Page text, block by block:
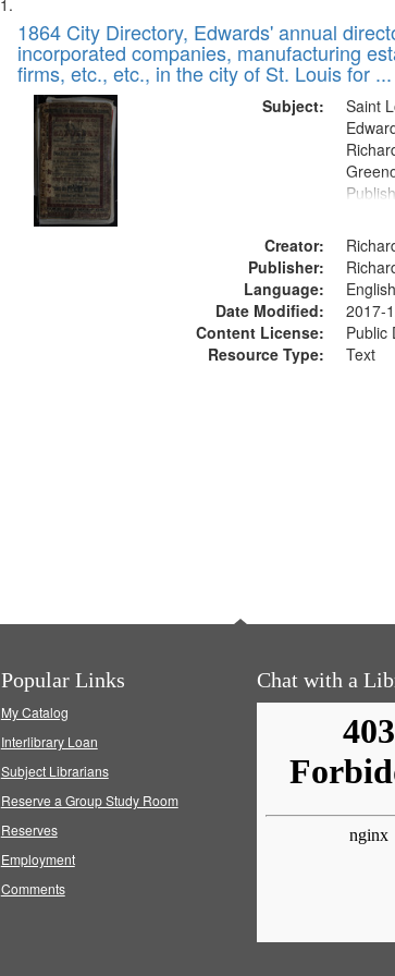
Search
Results
of
files
deposited
Digital
Gateway
that
match
1864 City Directory, Edwards' annual
incorporated companies, manufacturing
firms, etc., etc., in the city of St. Louis for
Subject:
Saint
Creator:
Publisher:
Language:
English
Date Modified:
2017-
Content License:
Public
Resource Type:
Text
Popular Links
My Catalog
Interlibrary Loan
Subject Librarians
Reserve a Group Study Room
Reserves
Employment
Comments
Chat with a